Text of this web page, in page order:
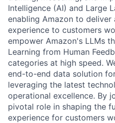
Intelligence (AI) and Large
enabling Amazon to deliver
experience to customers
empower Amazon's LLMs
Learning from Human
categories at high speed.
end-to-end data solution
leveraging the latest
operational excellence. By
pivotal role in shaping the
experience for customers